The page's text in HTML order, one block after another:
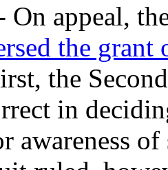
On appeal,
the
the
in
awareness